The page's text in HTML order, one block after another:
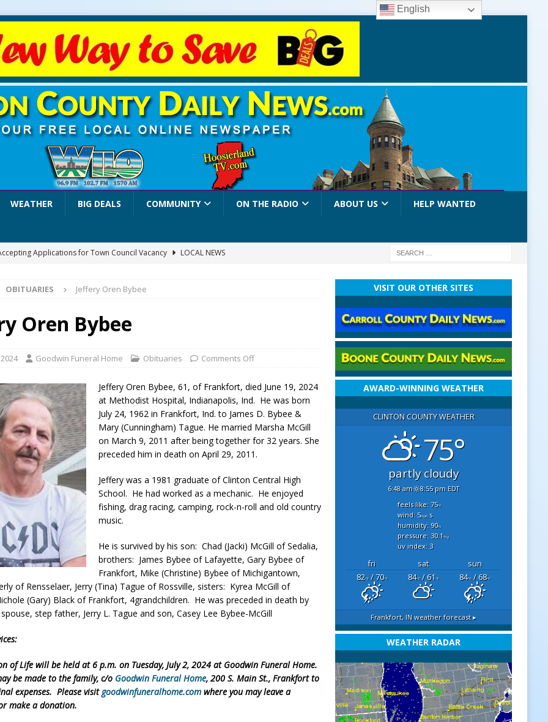
WEATHER BIG DEALS COMMUNITY ON THE RADIO ABOUT US HELP WANTED
Applications for Town Council Vacancy
LOCAL NEWS
Named Purdue’s Next Director of Athletics
Impact Frankfort on Thursday
Declares New Energy Emergency, Allows Major Savings at the Pump for
Dine to Donate Event Supports Alzheimer’s Fundraiser
LOCAL NEWS
$10.2 Million in Grants to Elevate Skills, Careers, and Second
Festival Celebrates Community, Tradition and New Royalty in Colfax
Indiana Family Star Party Set for August 7-8
LOCAL NEWS
Encouraged to Watch for Invasive Asian Longhorned Beetle
to 171st Annual Old Settlers Festival in Delphi
LOCAL NEWS
to Host Back-to-School Carnival August 7
LOCAL NEWS
Access Closure to Impact State Road 32 at County Road 200 W. Near
OBITUARIES Jeffery Oren Bybee
Oren Bybee
Goodwin Funeral Home Obituaries Comments Off
Jeffery Oren Bybee, 61, of Frankfort, died June 19, 2024
at Methodist Hospital, Indianapolis, Ind. He was born
July 24, 1962 in Frankfort, Ind. to James D. Bybee &
Mary (Cunningham) Tague. He married Marsha McGill
on March 9, 2011 after being together for 32 years. She
preceded him in death on April 29, 2011.
Jeffery was a 1981 graduate of Clinton Central High
School. He had worked as a mechanic. He enjoyed
fishing, drag racing, camping, rock-n-roll and old country
music.
He is survived by his son: Chad (Jacki) McGill of Sedalia,
brothers: James Bybee of Lafayette, Gary Bybee of
Frankfort, Mike (Christine) Bybee of Michigantown,
of Rensselaer, Jerry (Tina) Tague of Rossville, sisters: Kyrea McGill of
(Gary) Black of Frankfort, 4grandchildren. He was preceded in death by
step father, Jerry L. Tague and son, Casey Lee Bybee-McGill
of Life will be held at 6 p.m. on Tuesday, July 2, 2024 at Goodwin Funeral Home.
be made to the family, c/o Goodwin Funeral Home, 200 S. Main St., Frankfort to
expenses. Please visitgoodwinfuneralhome.com where you may leave a
make a donation.
VISIT OUR OTHER SITES
AWARD-WINNING WEATHER
CLINTON COUNTY WEATHER
75°
partly cloudy
6:48 am 8:55 pm EDT
feels like: 75°f
wind: 5mphs
humidity: 90%
pressure: 30.1"hg
uv index: 3
fri sat
sun
82°F/ 70°F 84°F/ 61°F 84°F/ 68°F
Frankfort, IN weather forecast ▸
WEATHER RADAR
English